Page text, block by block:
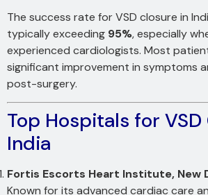
The success rate for VSD closure in
typically exceeding 95%, especially
experienced cardiologists. Most
significant improvement in symptoms
post-surgery.
Top Hospitals for
India
Fortis Escorts Heart Institute, New
Known for its advanced cardiac care